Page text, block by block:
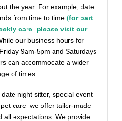
the year. For example, date
from time to time (for part
care- please visit our
our business hours for
9am-5pm and Saturdays
can accommodate a wider
of times.
night sitter, special event
care, we offer tailor-made
all expectations. We provide